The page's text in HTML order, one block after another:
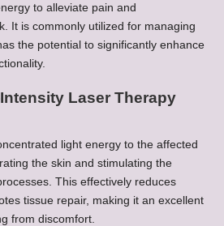
to alleviate pain and
It is commonly utilized for managing
the potential to significantly enhance
Laser Therapy
light energy to the affected
the skin and stimulating the
This effectively reduces
tissue repair, making it an excellent
from discomfort.